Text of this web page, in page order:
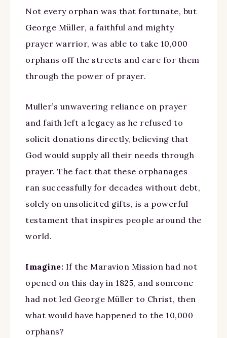
Not every orphan was that fortunate, but
George Müller, a faithful and mighty
prayer warrior, was able to take 10,000
orphans off the streets and care for them
through the power of prayer.
Muller’s unwavering reliance on prayer
and faith left a legacy as he refused to
solicit donations directly, believing that
God would supply all their needs through
prayer. The fact that these orphanages
ran successfully for decades without debt,
solely on unsolicited gifts, is a powerful
testament that inspires people around the
world.
Imagine: If the Maravion Mission had not
opened on this day in 1825, and someone
had not led George Müller to Christ, then
what would have happened to the 10,000
orphans?